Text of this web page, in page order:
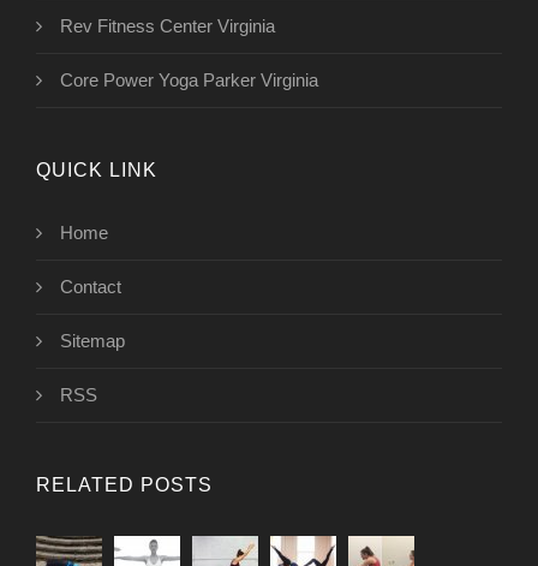
Rev Fitness Center Virginia
Core Power Yoga Parker Virginia
QUICK LINK
Home
Contact
Sitemap
RSS
RELATED POSTS